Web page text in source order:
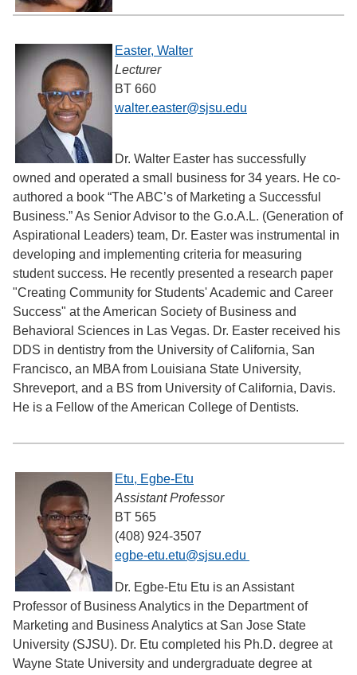
Easter, Walter
Lecturer
BT 660
walter.easter@sjsu.edu
Dr. Walter Easter has successfully
owned and operated a small business for 34 years. He co-
authored a book “The ABC’s of Marketing a Successful
Business.” As Senior Advisor to the G.o.A.L. (Generation of
Aspirational Leaders) team, Dr. Easter was instrumental in
developing and implementing criteria for measuring
student success. He recently presented a research paper
"Creating Community for Students' Academic and Career
Success" at the American Society of Business and
Behavioral Sciences in Las Vegas. Dr. Easter received his
DDS in dentistry from the University of California, San
Francisco, an MBA from Louisiana State University,
Shreveport, and a BS from University of California, Davis.
He is a Fellow of the American College of Dentists.
Etu, Egbe-Etu
Assistant Professor
BT 565
(408) 924-3507
egbe-etu.etu@sjsu.edu
Dr. Egbe-Etu Etu is an Assistant
Professor of Business Analytics in the Department of
Marketing and Business Analytics at San Jose State
University (SJSU). Dr. Etu completed his Ph.D. degree at
Wayne State University and undergraduate degree at